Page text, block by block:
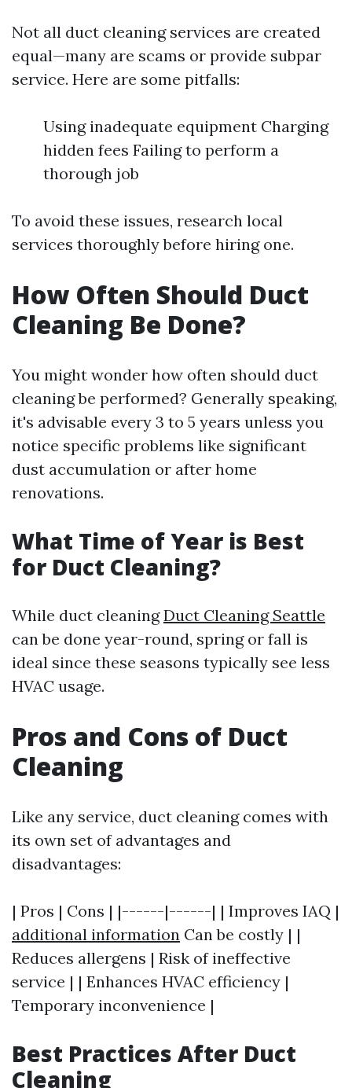
Not all duct cleaning services are created
equal—many are scams or provide subpar
service. Here are some pitfalls:
Using inadequate equipment Charging
hidden fees Failing to perform a
thorough job
To avoid these issues, research local
services thoroughly before hiring one.
How Often Should Duct
Cleaning Be Done?
You might wonder how often should duct
cleaning be performed? Generally speaking,
it's advisable every 3 to 5 years unless you
notice specific problems like significant
dust accumulation or after home
renovations.
What Time of Year is Best
for Duct Cleaning?
While duct cleaningDuct Cleaning Seattle
can be done year-round, spring or fall is
ideal since these seasons typically see less
HVAC usage.
Pros and Cons of Duct
Cleaning
Like any service, duct cleaning comes with
its own set of advantages and
disadvantages:
| Pros | Cons | |------|------| | Improves IAQ |
additional information Can be costly | |
Reduces allergens | Risk of ineffective
service | | Enhances HVAC efficiency |
Temporary inconvenience |
Best Practices After Duct
Cleaning